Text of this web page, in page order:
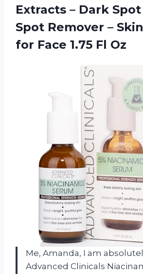
Extracts – Dark
Spot Remover –
for Face 1.75 Fl Oz
Me, Amanda, I am
Advanced Clinicals